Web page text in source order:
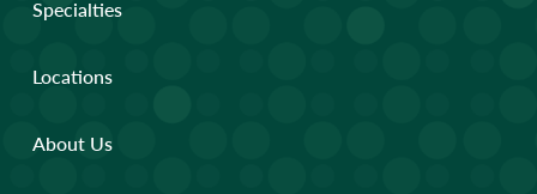
Specialties
Locations
About Us